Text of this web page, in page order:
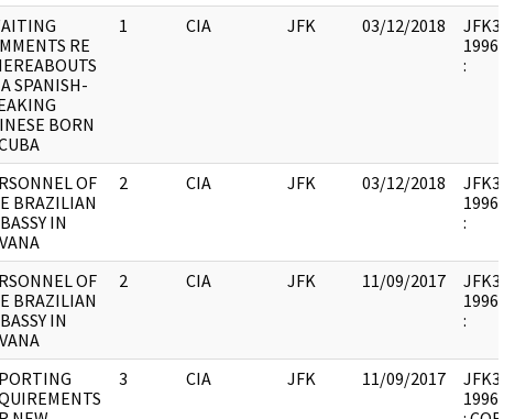
RE
SPANISH-
BORN
1 CIA JFK 03/12/2018
JFK33
:
OF
BRAZILIAN
IN
2 CIA JFK 03/12/2018
JFK33
:
OF
BRAZILIAN
IN
2 CIA JFK 11/09/2017
JFK33
:
3 CIA JFK 11/09/2017
JFK33